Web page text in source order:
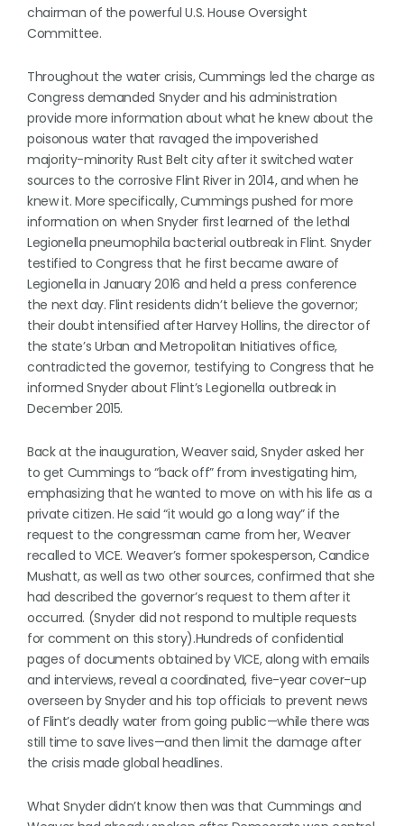
chairman of the powerful U.S. House Oversight
Committee.
Throughout the water crisis, Cummings led the charge as
Congress demanded Snyder and his administration
provide more information about what he knew about the
poisonous water that ravaged the impoverished
majority-minority Rust Belt city after it switched water
sources to the corrosive Flint River in 2014, and when he
knew it. More specifically, Cummings pushed for more
information on when Snyder first learned of the lethal
Legionella pneumophila bacterial outbreak in Flint. Snyder
testified to Congress that he first became aware of
Legionella in January 2016 and held a press conference
the next day. Flint residents didn’t believe the governor;
their doubt intensified after Harvey Hollins, the director of
the state’s Urban and Metropolitan Initiatives office,
contradicted the governor, testifying to Congress that he
informed Snyder about Flint’s Legionella outbreak in
December 2015.
Back at the inauguration, Weaver said, Snyder asked her
to get Cummings to “back off” from investigating him,
emphasizing that he wanted to move on with his life as a
private citizen. He said “it would go a long way” if the
request to the congressman came from her, Weaver
recalled to VICE. Weaver’s former spokesperson, Candice
Mushatt, as well as two other sources, confirmed that she
had described the governor’s request to them after it
occurred. (Snyder did not respond to multiple requests
for comment on this story).Hundreds of confidential
pages of documents obtained by VICE, along with emails
and interviews, reveal a coordinated, five-year cover-up
overseen by Snyder and his top officials to prevent news
of Flint’s deadly water from going public—while there was
still time to save lives—and then limit the damage after
the crisis made global headlines.
What Snyder didn’t know then was that Cummings and